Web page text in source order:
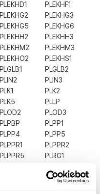
PLEKHD1
PLEKHF1
PLEKHG2
PLEKHG3
PLEKHG5
PLEKHG6
PLEKHH2
PLEKHH3
PLEKHM2
PLEKHM3
PLEKHO2
PLEKHS1
PLGLB1
PLGLB2
PLIN2
PLIN3
PLK1
PLK2
PLK5
PLLP
PLOD2
PLOD3
PLPBP
PLPP1
PLPP4
PLPP5
PLPPR1
PLPPR2
PLPPR5
PLRG1
PLTP